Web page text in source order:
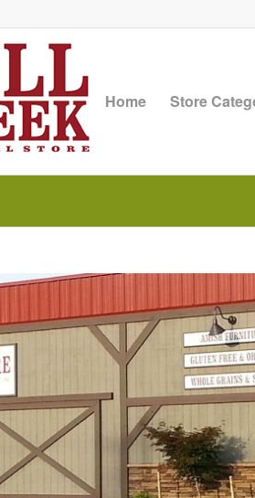
Home Store